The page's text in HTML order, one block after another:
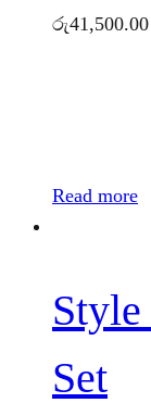
රු41,500.00
Read more
Set